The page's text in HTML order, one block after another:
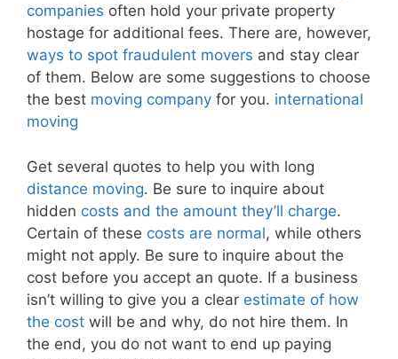
companies often hold your private property
hostage for additional fees. There are, however,
ways to spot fraudulent movers and stay clear
of them. Below are some suggestions to choose
the best moving company for you. international
moving
Get several quotes to help you with long
distance moving. Be sure to inquire about
hidden costs and the amount they’ll charge.
Certain of these costs are normal, while others
might not apply. Be sure to inquire about the
cost before you accept an quote. If a business
isn’t willing to give you a clear estimate of how
the cost will be and why, do not hire them. In
the end, you do not want to end up paying